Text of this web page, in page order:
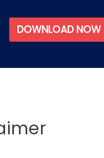
DOWNLOAD NOW